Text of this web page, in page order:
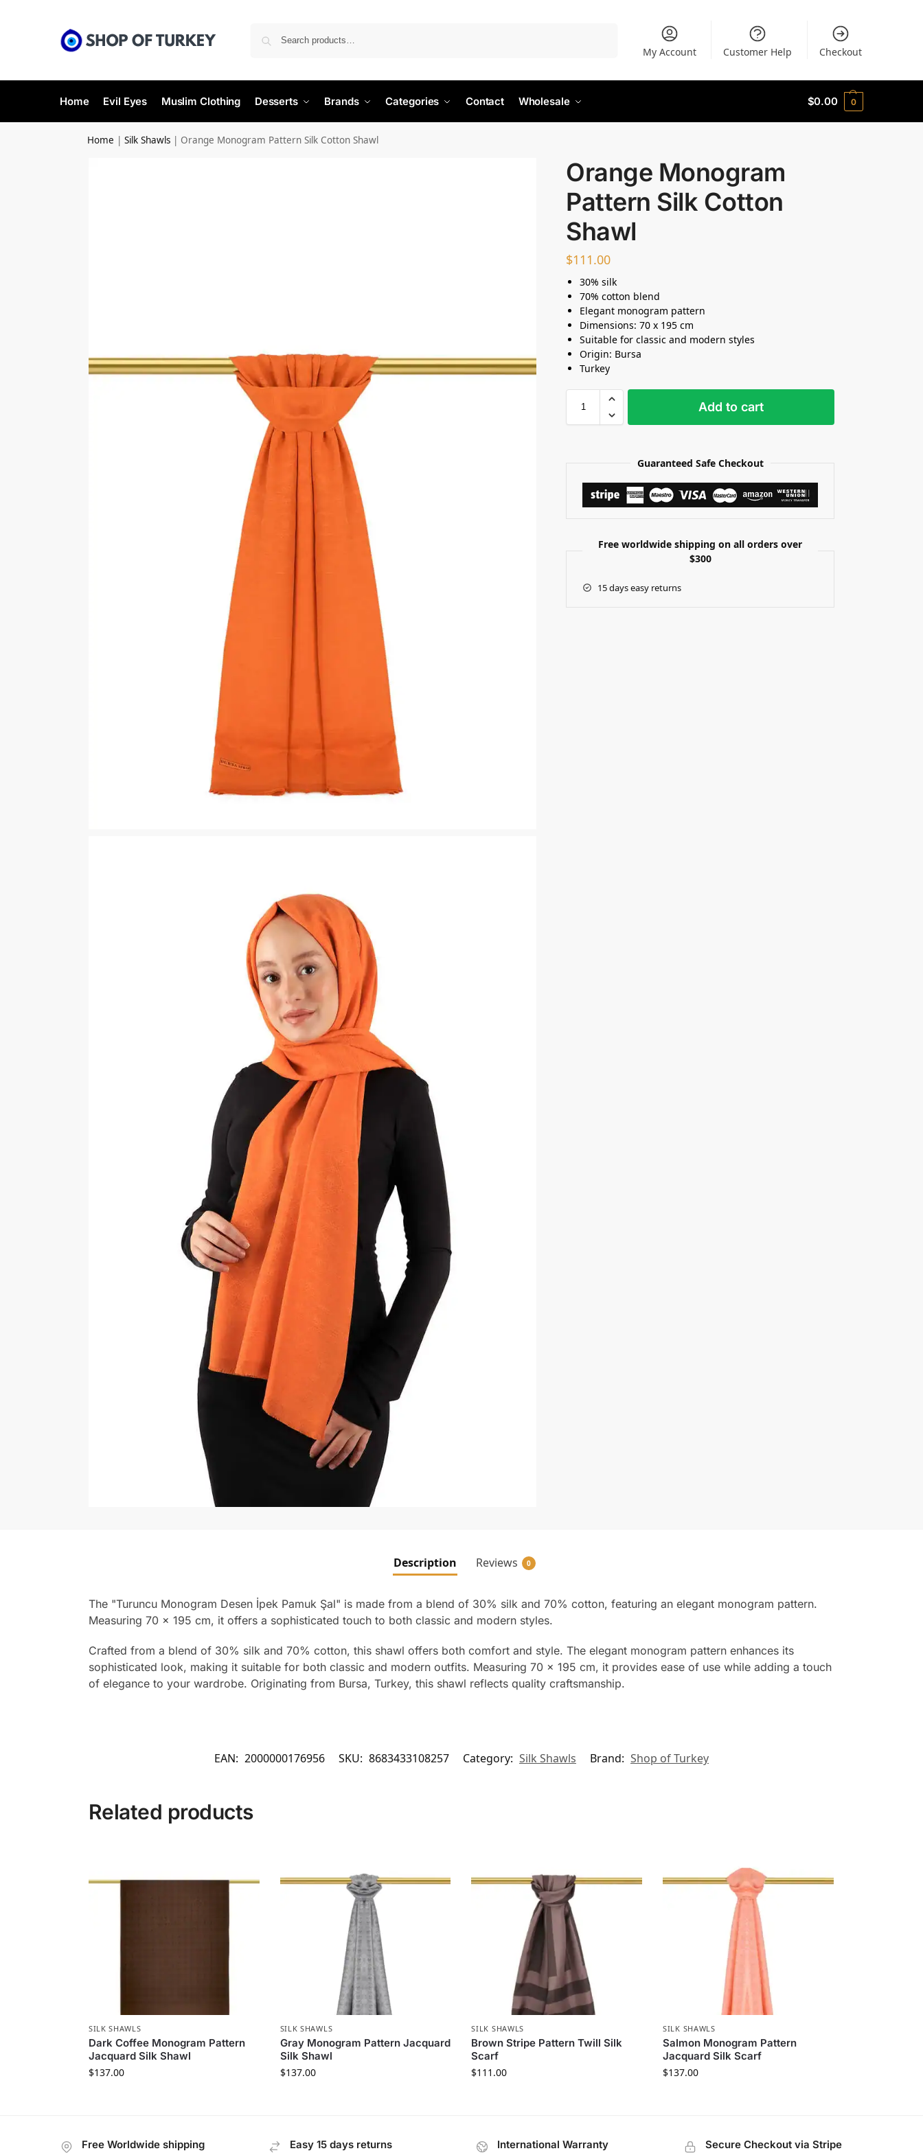
My Account Customer Help Checkout
Home Evil Eyes Muslim Clothing Desserts Brands Categories Contact Wholesale $0.00 0
Home |Silk Shawls | Orange Monogram Pattern Silk Cotton Shawl
Orange Monogram
Pattern Silk Cotton
Shawl
$111.00
30% silk
70% cotton blend
Elegant monogram pattern
Dimensions: 70 x 195 cm
Suitable for classic and modern styles
Origin: Bursa
Turkey
Add to cart
Guaranteed Safe Checkout
Free worldwide shipping on all orders over
$300
15 days easy returns
Description Reviews 0
The "Turuncu Monogram Desen İpek Pamuk Şal" is made from a blend of 30% silk and 70% cotton, featuring an elegant monogram pattern.
Measuring 70 x 195 cm, it offers a sophisticated touch to both classic and modern styles.
Crafted from a blend of 30% silk and 70% cotton, this shawl offers both comfort and style. The elegant monogram pattern enhances its
sophisticated look, making it suitable for both classic and modern outfits. Measuring 70 x 195 cm, it provides ease of use while adding a touch
of elegance to your wardrobe. Originating from Bursa, Turkey, this shawl reflects quality craftsmanship.
EAN: 2000000176956 SKU: 8683433108257 Category: Silk Shawls Brand: Shop of Turkey
Related products
SILK SHAWLS
Dark Coffee Monogram Pattern
Jacquard Silk Shawl
$137.00
SILK SHAWLS
Gray Monogram Pattern Jacquard
Silk Shawl
$137.00
SILK SHAWLS
Brown Stripe Pattern Twill Silk
Scarf
$111.00
SILK SHAWLS
Salmon Monogram Pattern
Jacquard Silk Scarf
$137.00
Free Worldwide shipping Easy 15 days returns International Warranty Secure Checkout via Stripe